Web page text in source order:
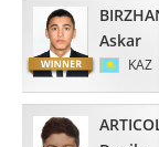
Askar
KAZ